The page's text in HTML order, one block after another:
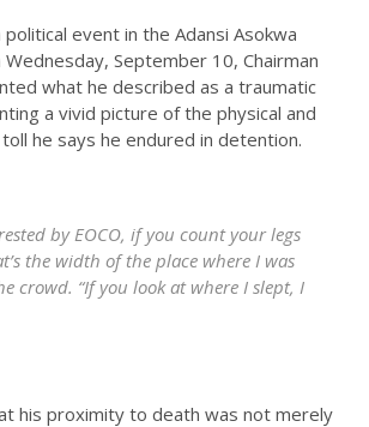
political event in the Adansi Asokwa
September 10, Chairman
what he described as a traumatic
a vivid picture of the physical and
he says he endured in detention.
by EOCO, if you count your legs
the width of the place where I was
crowd. “If you look at where I slept, I
his proximity to death was not merely